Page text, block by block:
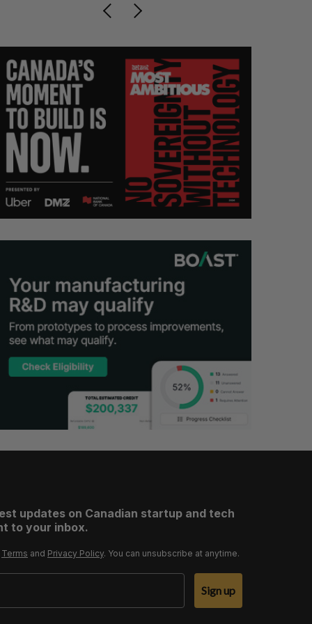
updates on Canadian startup and tech
to your inbox.
Terms and Privacy Policy. You can unsubscribe at anytime.
Sign up